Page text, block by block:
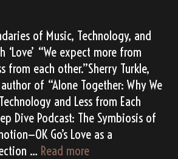
of Music, Technology, and
‘Love’ “We expect more from
from each other.”Sherry Turkle,
of “Alone Together: Why We
and Less from Each
Dive Podcast: The Symbiosis of
Go’s Love as a
… Read moreReflecting